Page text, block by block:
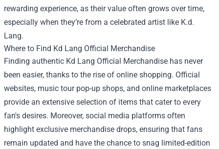
rewarding experience, as their value often grows over time,
especially when they’re from a celebrated artist like K.d.
Lang.
Where to Find Kd Lang Official Merchandise
Finding authentic Kd Lang Official Merchandise has never
been easier, thanks to the rise of online shopping. Official
websites, music tour pop-up shops, and online marketplaces
provide an extensive selection of items that cater to every
fan's desires. Moreover, social media platforms often
highlight exclusive merchandise drops, ensuring that fans
remain updated and have the chance to snag limited-edition